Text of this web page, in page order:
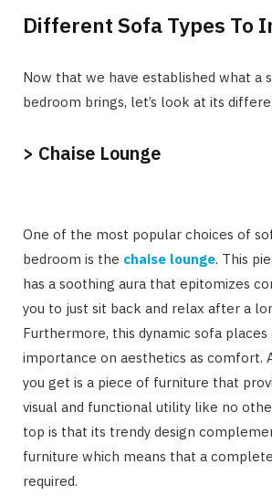
Different Sofa Types To
Now that we have established what a
bedroom brings, let’s look at its
> Chaise Lounge
One of the most popular choices of
bedroom is the chaise lounge. This
has a soothing aura that epitomizes
you to just sit back and relax after a
Furthermore, this dynamic sofa places
importance on aesthetics as comfort.
you get is a piece of furniture that
visual and functional utility like no
top is that its trendy design
furniture which means that a
required.